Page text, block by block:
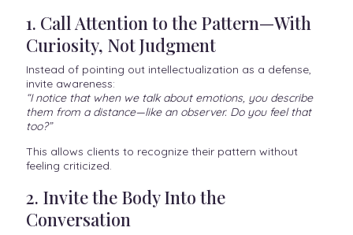
1. Call Attention to the Pattern—With
Curiosity, Not Judgment
Instead of pointing out intellectualization as a defense,
invite awareness:
“I notice that when we talk about emotions, you describe
them from a distance—like an observer. Do you feel that
too?”
This allows clients to recognize their pattern without
feeling criticized.
2. Invite the Body Into the
Conversation